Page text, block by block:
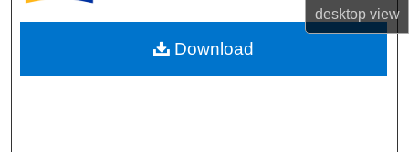
desktopview
My Account
About
Download